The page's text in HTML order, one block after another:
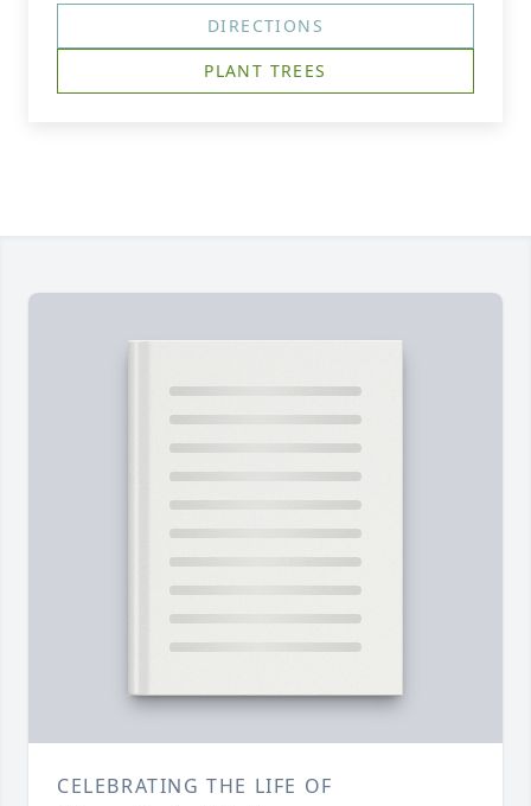
DIRECTIONS
PLANT TREES
CELEBRATING THE LIFE OF